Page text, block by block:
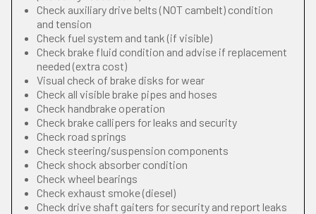
Check auxiliary drive belts (NOT cambelt) condition
and tension
Check fuel system and tank (if visible)
Check brake fluid condition and advise if replacement
needed (extra cost)
Visual check of brake disks for wear
Check all visible brake pipes and hoses
Check handbrake operation
Check brake callipers for leaks and security
Check road springs
Check steering/suspension components
Check shock absorber condition
Check wheel bearings
Check exhaust smoke (diesel)
Check drive shaft gaiters for security and report leaks